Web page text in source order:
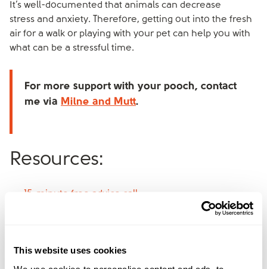
This website uses cookies
It’s well-documented that animals can decrease
stress and anxiety. Therefore, getting out into the fresh
air for a walk or playing with your pet can help you with
what can be a stressful time.
For more support with your pooch, contact
me via Milne and Mutt.
Resources:
15-minute free advice call
Exploring what happens to pets in a divorce